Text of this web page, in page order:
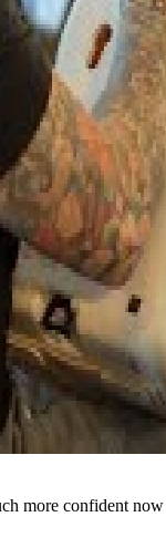
more confident